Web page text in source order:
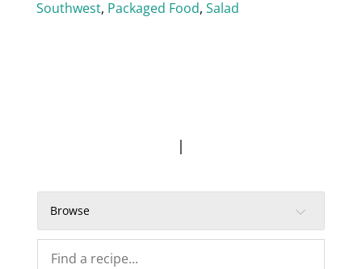
Southwest, Packaged Food, Salad
|
Browse